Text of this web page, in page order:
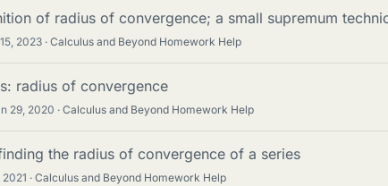
of radius of convergence; a small supremum
2023 Calculus and Beyond Homework Help
radius of convergence
29, 2020 Calculus and Beyond Homework Help
the radius of convergence of a series
2021 Calculus and Beyond Homework Help